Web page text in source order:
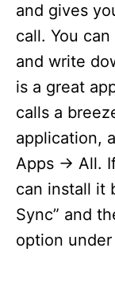
and gives
call. You
and write
is a great
calls a
application,
Apps -> All.
can install it
Sync” and
option under